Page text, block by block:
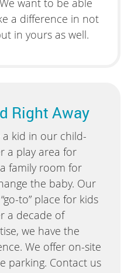
want to be able
a difference in not
in yours as well.
Right Away
a kid in our child-
a play area for
family room for
the baby. Our
to” place for kids
a decade of
we have the
We offer on-site
parking. Contact us